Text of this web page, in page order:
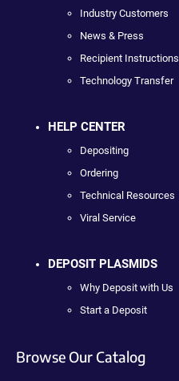
Industry Customers
News & Press
Recipient Instructions
Technology Transfer
HELP CENTER
Depositing
Ordering
Technical Resources
Viral Service
DEPOSIT PLASMIDS
Why Deposit with Us
Start a Deposit
Browse Our Catalog